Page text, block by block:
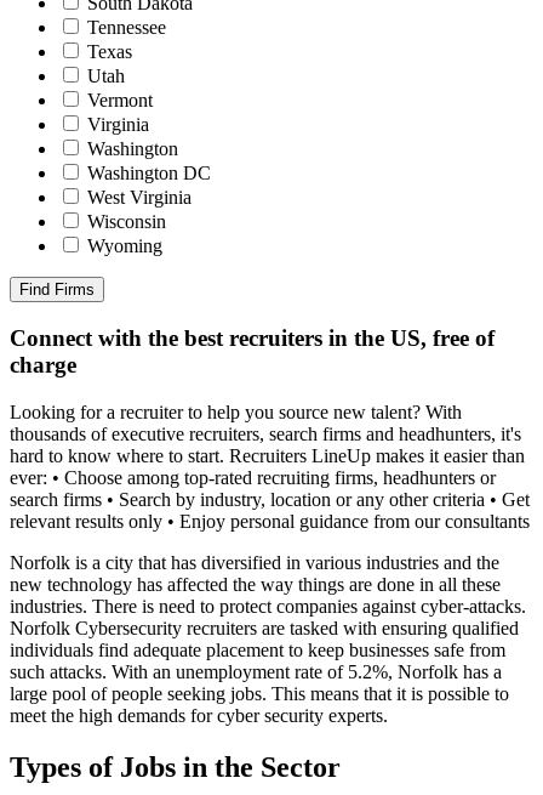
Tennessee
Texas
Utah
Vermont
Virginia
Washington
Washington DC
West Virginia
Wisconsin
Wyoming
Find Firms
Connect with the best recruiters in the US, free of
charge
Looking for a recruiter to help you source new talent? With
thousands of executive recruiters, search firms and headhunters, it's
hard to know where to start. Recruiters LineUp makes it easier than
ever: • Choose among top-rated recruiting firms, headhunters or
search firms • Search by industry, location or any other criteria • Get
relevant results only • Enjoy personal guidance from our consultants
Norfolk is a city that has diversified in various industries and the
new technology has affected the way things are done in all these
industries. There is need to protect companies against cyber-attacks.
Norfolk Cybersecurity recruiters are tasked with ensuring qualified
individuals find adequate placement to keep businesses safe from
such attacks. With an unemployment rate of 5.2%, Norfolk has a
large pool of people seeking jobs. This means that it is possible to
meet the high demands for cyber security experts.
Types of Jobs in the Sector